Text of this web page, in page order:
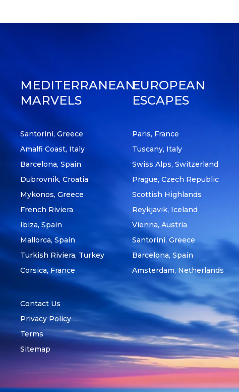
MEDITERRANEAN
MARVELS
Santorini, Greece
Amalfi Coast, Italy
Barcelona, Spain
Dubrovnik, Croatia
Mykonos, Greece
French Riviera
Ibiza, Spain
Mallorca, Spain
Turkish Riviera, Turkey
Corsica, France
Contact Us
Privacy Policy
Terms
Sitemap
EUROPEAN
ESCAPES
Paris, France
Tuscany, Italy
Swiss Alps, Switzerland
Prague, Czech Republic
Scottish Highlands
Reykjavik, Iceland
Vienna, Austria
Santorini, Greece
Barcelona, Spain
Amsterdam, Netherlands